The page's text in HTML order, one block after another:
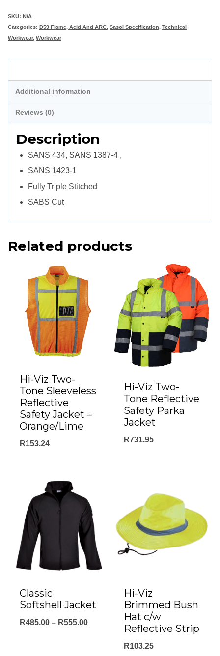
Sasol
Mining
Orange
SKU: N/A
Categories: D59 Flame, Acid And ARC, Sasol Specification, Technical
Workwear, Workwear
Additional information
Reviews (0)
Description
SANS 434, SANS 1387-4 ,
SANS 1423-1
Fully Triple Stitched
SABS Cut
Related products
Hi-Viz Two-
Tone Sleeveless
Reflective
Safety Jacket –
Orange/Lime
R153.24
Hi-Viz Two-
Tone Reflective
Safety Parka
Jacket
R731.95
Classic
Softshell Jacket
R485.00 – R555.00Price
Hi-Viz
Brimmed Bush
Hat c/w
Reflective Strip
R103.25